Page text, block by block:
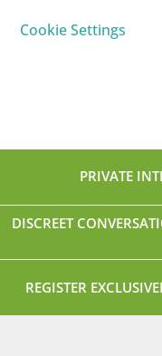
Cookie Settings
PRIVATE
DISCREET
REGISTER